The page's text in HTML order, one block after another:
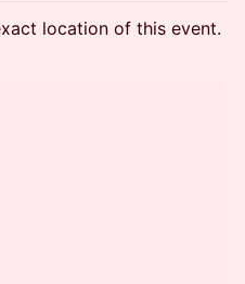
location of this event.